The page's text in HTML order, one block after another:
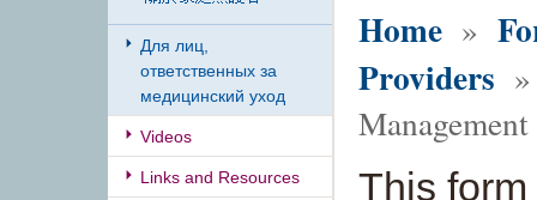
Для лиц,
ответственных за
медицинский уход
Videos
Links and Resources
Home »
Providers
This